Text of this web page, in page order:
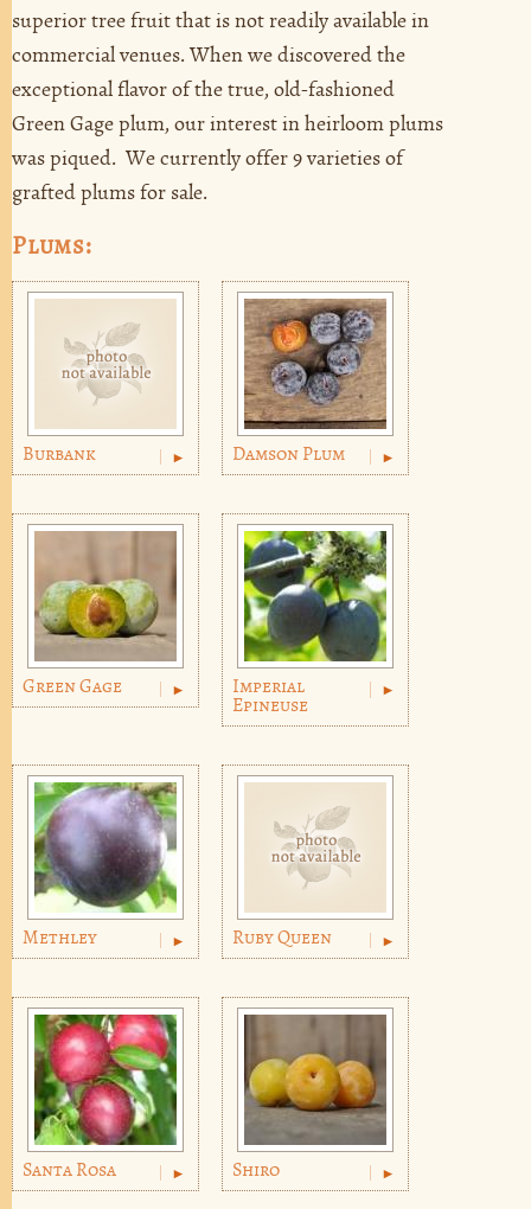
superior tree fruit that is not readily available in
commercial venues. When we discovered the
exceptional flavor of the true, old-fashioned
Green Gage plum, our interest in heirloom plums
was piqued. We currently offer 9 varieties of
grafted plums for sale.
Plums:
Burbank Damson Plum
Green Gage
Imperial
Epineuse
Methley Ruby Queen
Santa Rosa Shiro